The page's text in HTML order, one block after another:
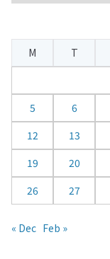
a
e
a
M T
5
6
12
13
19
20
26
27
« Dec Feb »